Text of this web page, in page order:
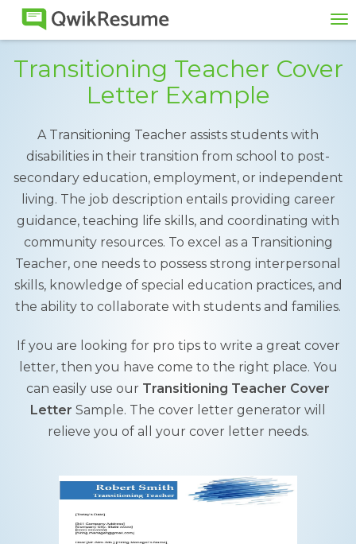
Transitioning Teacher Cover
Letter Example
A Transitioning Teacher assists students with
disabilities in their transition from school to post-
secondary education, employment, or independent
living. The job description entails providing career
guidance, teaching life skills, and coordinating with
community resources. To excel as a Transitioning
Teacher, one needs to possess strong interpersonal
skills, knowledge of special education practices, and
the ability to collaborate with students and families.
If you are looking for pro tips to write a great cover
letter, then you have come to the right place. You
can easily use our Transitioning Teacher Cover
Letter Sample. The cover letter generator will
relieve you of all your cover letter needs.